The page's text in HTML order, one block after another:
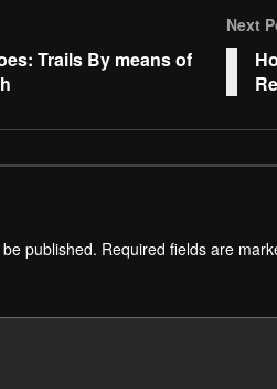
Trails By means of
Next
published. Required fields are